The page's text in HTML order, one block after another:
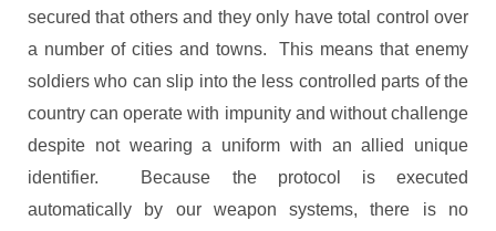
secured that others and they only have total control over
a number of cities and towns. This means that enemy
soldiers who can slip into the less controlled parts of the
country can operate with impunity and without challenge
despite not wearing a uniform with an allied unique
identifier. Because the protocol is executed
automatically by our weapon systems, there is no